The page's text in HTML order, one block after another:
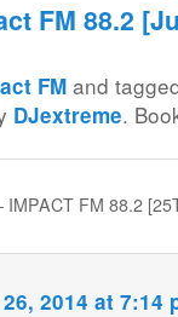
FM 88.2
FM and
DJextreme.
IMPACT FM 88.2
2014 at 7:14